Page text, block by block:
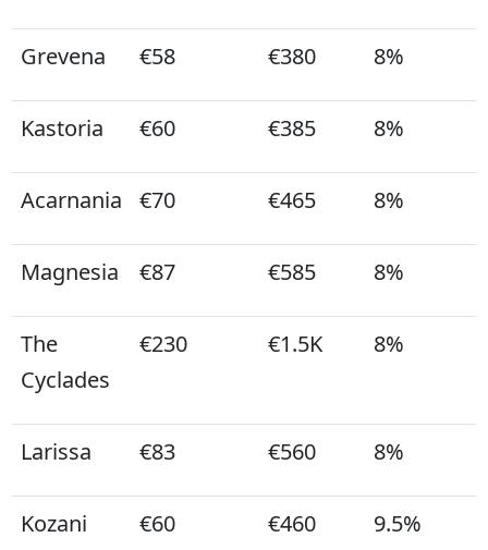
Grevena €58 €380 8%
Kastoria €60 €385 8%
Acarnania €70 €465 8%
Magnesia €87 €585 8%
The
Cyclades
€230 €1.5K 8%
Larissa €83 €560 8%
Kozani €60 €460 9.5%